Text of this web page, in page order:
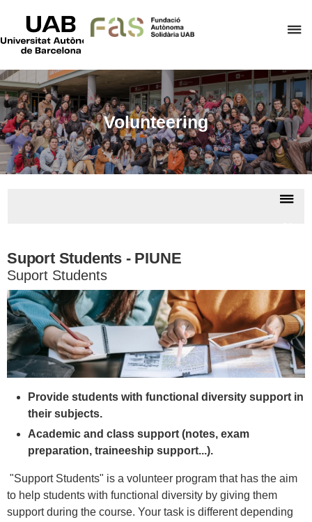
to
of
Volunteering
Suport Students - PIUNE
Suport Students
Provide students with functional diversity support in
their subjects.
Academic and class support (notes, exam
preparation, traineeship support...).
"Support Students" is a volunteer program that has the aim
to help students with functional diversity by giving them
support during the course. Your task is different depending